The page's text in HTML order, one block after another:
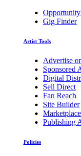
Gig Finder
Artist Tools
Advertise
Sponsored
Digital
Sell Direct
Fan Reach
Site Builder
Marketplace
Publishing
Policies